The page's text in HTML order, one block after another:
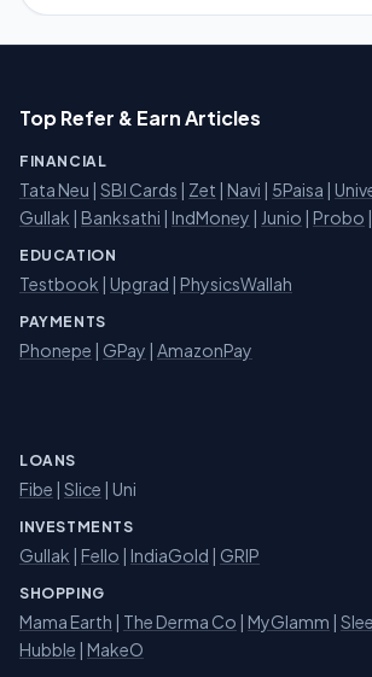
Top Refer & Earn Articles
FINANCIAL
Tata Neu | SBI Cards | Zet | Navi | 5Paisa |
Gullak | Banksathi | IndMoney | Junio | Probo |
EDUCATION
Testbook | Upgrad | PhysicsWallah
PAYMENTS
Phonepe | GPay | AmazonPay
LOANS
Fibe | Slice | Uni
INVESTMENTS
Gullak | Fello | IndiaGold | GRIP
SHOPPING
Mama Earth | The Derma Co | MyGlamm |
Hubble | MakeO